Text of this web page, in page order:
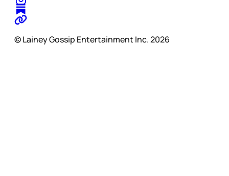
© Lainey Gossip Entertainment Inc. 2026